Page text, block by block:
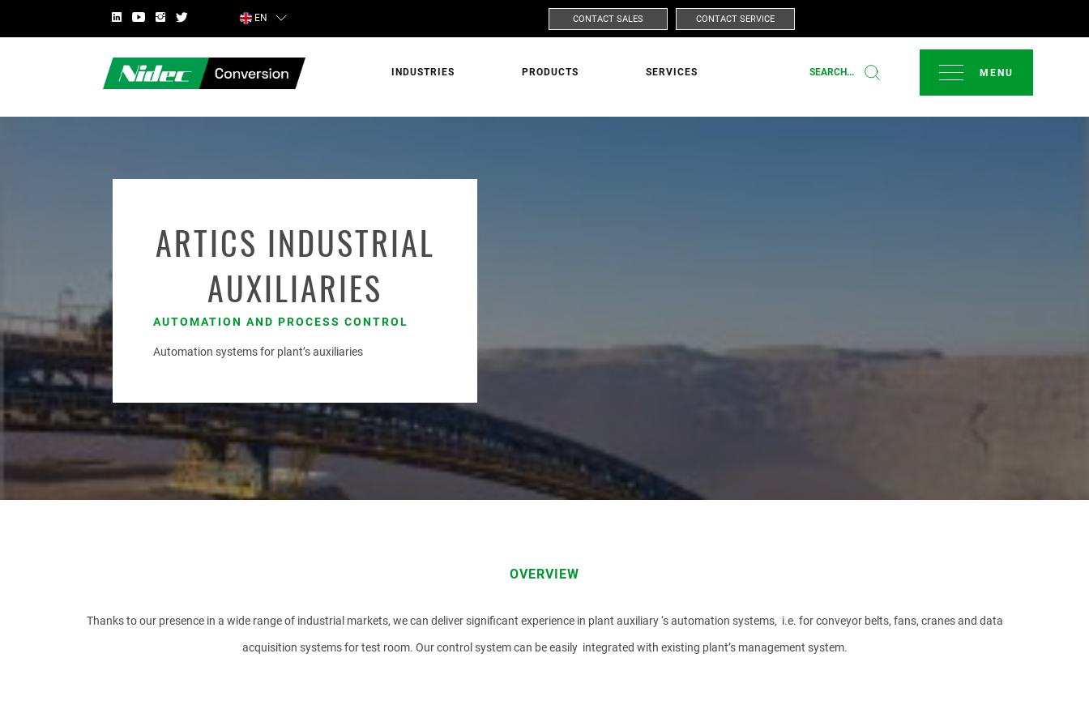
EN CONTACT SALES CONTACT SERVICE
SEARCH...
INDUSTRIES PRODUCTS SERVICES
ARTICS INDUSTRIAL
AUXILIARIES
AUTOMATION AND PROCESS CONTROL
Automation systems for plant’s auxiliaries
OVERVIEW
Thanks to our presence in a wide range of industrial markets, we can deliver significant experience in plant auxiliary ‘s automation systems, i.e. for conveyor belts, fans, cranes and data
acquisition systems for test room. Our control system can be easily integrated with existing plant’s management system.
PHONE NUMBER EMAIL